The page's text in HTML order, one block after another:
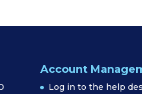
Account
Log in to the help